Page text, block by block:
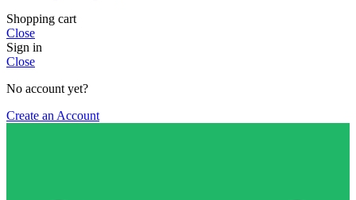
Shopping cart
Close
Sign in
Close
No account yet?
Create an Account